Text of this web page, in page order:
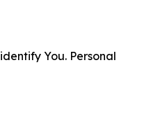
You. Personal